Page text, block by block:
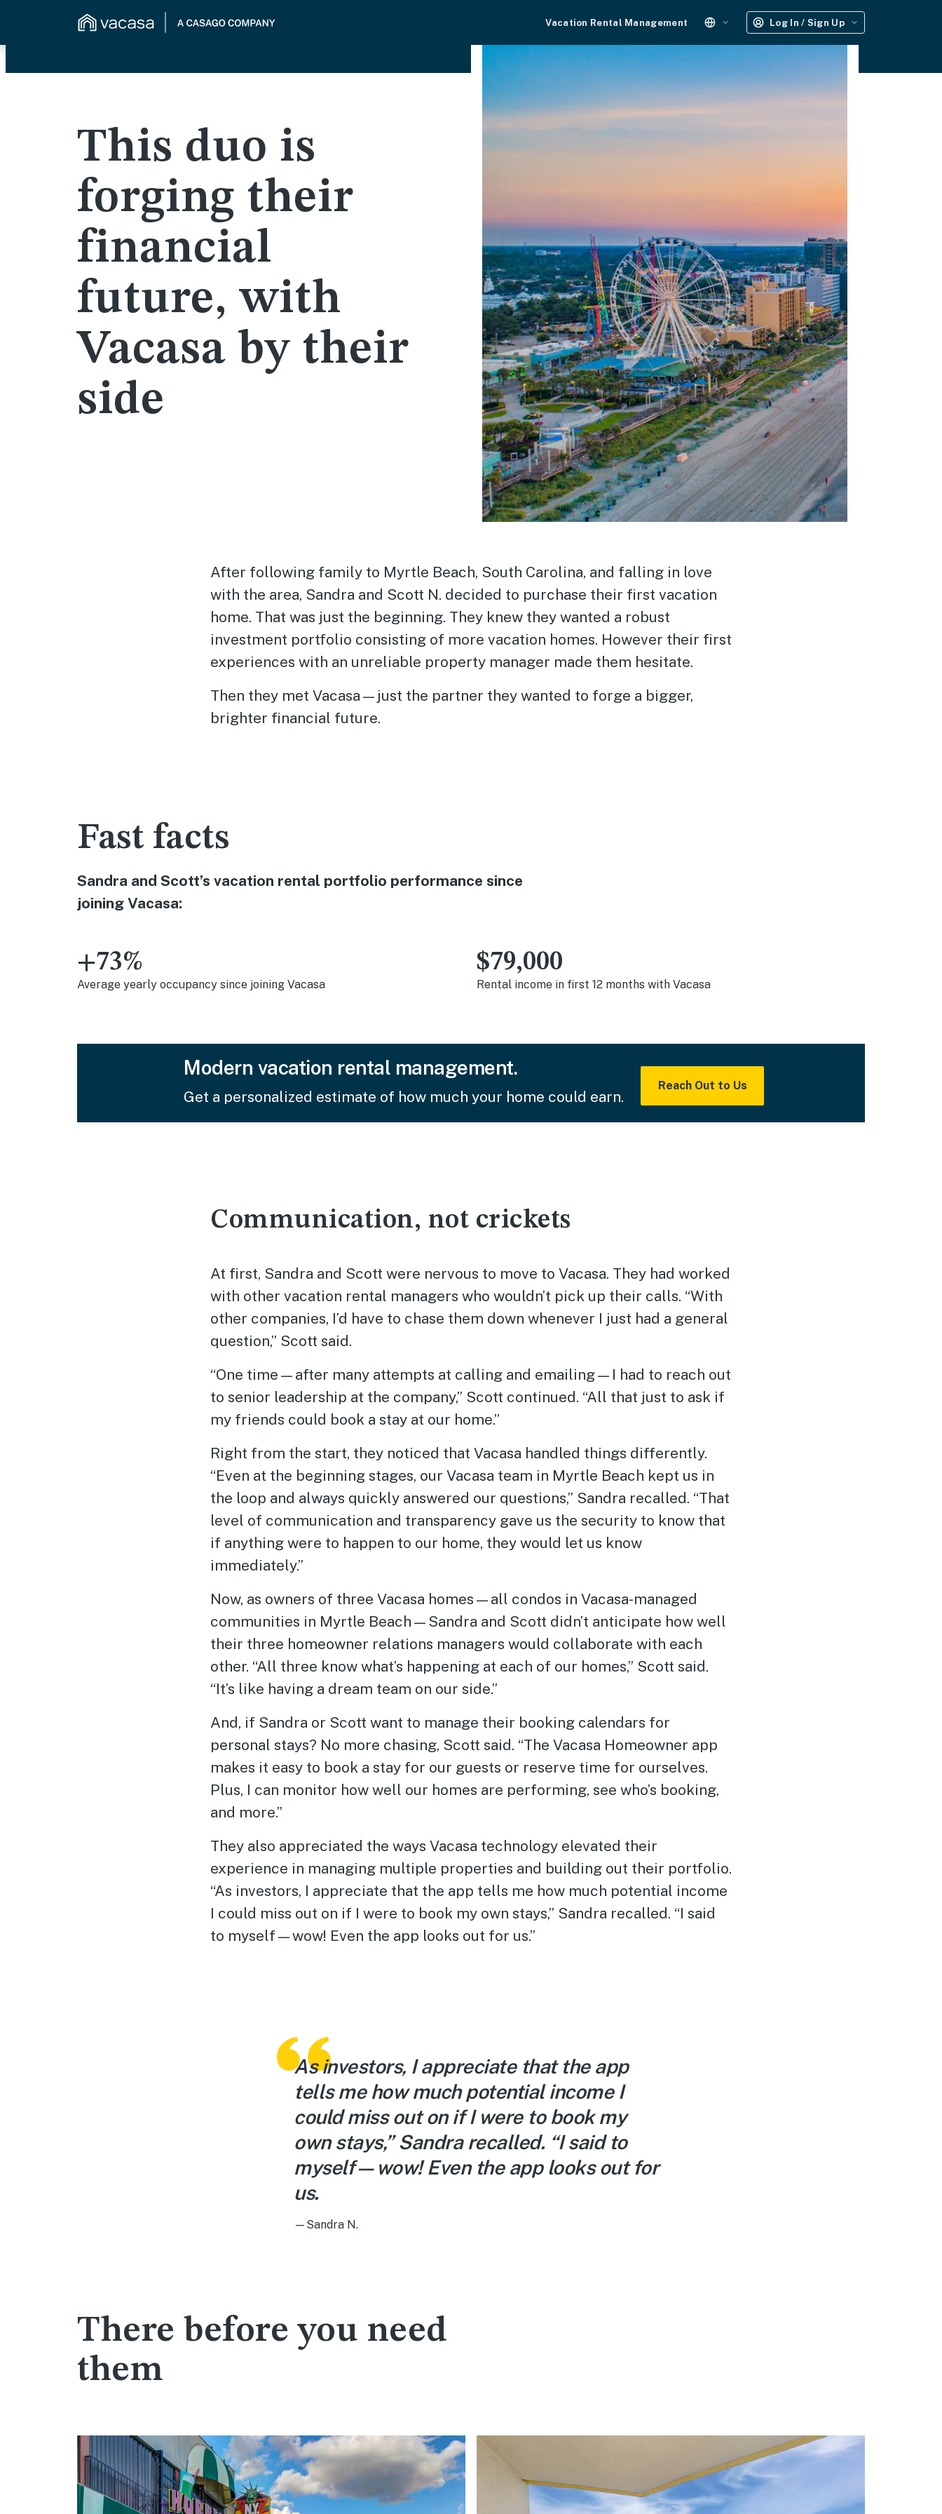
Vacation Rental Management Log In / Sign Up
This duo is
forging their
financial
future, with
Vacasa by their
side
After following family to Myrtle Beach, South Carolina, and falling in love
with the area, Sandra and Scott N. decided to purchase their first vacation
home. That was just the beginning. They knew they wanted a robust
investment portfolio consisting of more vacation homes. However their first
experiences with an unreliable property manager made them hesitate.
Then they met Vacasa—just the partner they wanted to forge a bigger,
brighter financial future.
Fast facts
Sandra and Scott’s vacation rental portfolio performance since
joining Vacasa:
+73%
Average yearly occupancy since joining Vacasa
$79,000
Rental income in first 12 months with Vacasa
Modern vacation rental management.
Get a personalized estimate of how much your home could earn.
Reach Out to Us
Communication, not crickets
At first, Sandra and Scott were nervous to move to Vacasa. They had worked
with other vacation rental managers who wouldn’t pick up their calls. “With
other companies, I’d have to chase them down whenever I just had a general
question,” Scott said.
“One time—after many attempts at calling and emailing—I had to reach out
to senior leadership at the company,” Scott continued. “All that just to ask if
my friends could book a stay at our home.”
Right from the start, they noticed that Vacasa handled things differently.
“Even at the beginning stages, our Vacasa team in Myrtle Beach kept us in
the loop and always quickly answered our questions,” Sandra recalled. “That
level of communication and transparency gave us the security to know that
if anything were to happen to our home, they would let us know
immediately.”
Now, as owners of three Vacasa homes—all condos in Vacasa-managed
communities in Myrtle Beach—Sandra and Scott didn’t anticipate how well
their three homeowner relations managers would collaborate with each
other. “All three know what’s happening at each of our homes,” Scott said.
“It’s like having a dream team on our side.”
And, if Sandra or Scott want to manage their booking calendars for
personal stays? No more chasing, Scott said. “The Vacasa Homeowner app
makes it easy to book a stay for our guests or reserve time for ourselves.
Plus, I can monitor how well our homes are performing, see who’s booking,
and more.”
They also appreciated the ways Vacasa technology elevated their
experience in managing multiple properties and building out their portfolio.
“As investors, I appreciate that the app tells me how much potential income
I could miss out on if I were to book my own stays,” Sandra recalled. “I said
to myself—wow! Even the app looks out for us.”
As investors, I appreciate that the app
tells me how much potential income I
could miss out on if I were to book my
own stays,” Sandra recalled. “I said to
myself—wow! Even the app looks out for
us.
—Sandra N.
There before you need
them